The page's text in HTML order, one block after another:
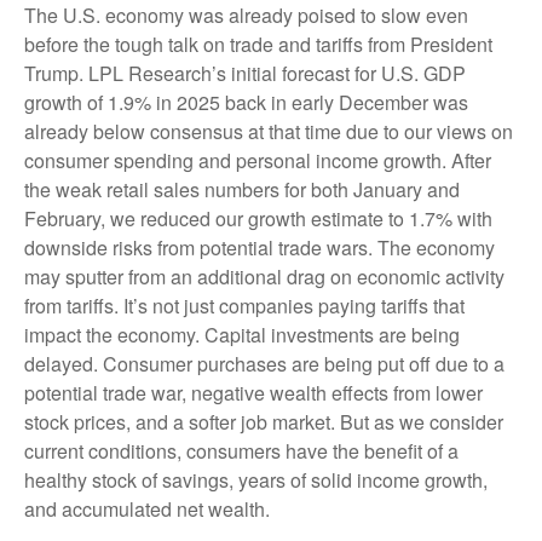
The U.S. economy was already poised to slow even
before the tough talk on trade and tariffs from President
Trump. LPL Research’s initial forecast for U.S. GDP
growth of 1.9% in 2025 back in early December was
already below consensus at that time due to our views on
consumer spending and personal income growth. After
the weak retail sales numbers for both January and
February, we reduced our growth estimate to 1.7% with
downside risks from potential trade wars. The economy
may sputter from an additional drag on economic activity
from tariffs. It’s not just companies paying tariffs that
impact the economy. Capital investments are being
delayed. Consumer purchases are being put off due to a
potential trade war, negative wealth effects from lower
stock prices, and a softer job market. But as we consider
current conditions, consumers have the benefit of a
healthy stock of savings, years of solid income growth,
and accumulated net wealth.